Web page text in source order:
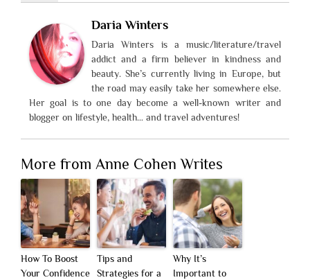
Daria Winters
Daria Winters is a music/literature/travel
addict and a firm believer in kindness and
beauty. She’s currently living in Europe, but
the road may easily take her somewhere else.
Her goal is to one day become a well-known writer and
blogger on lifestyle, health… and travel adventures!
More from Anne Cohen Writes
How To Boost
Your Confidence
Tips and
Strategies for a
Why It’s
Important to